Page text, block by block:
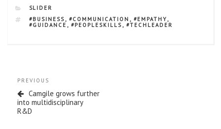
CATEGORIES
SLIDER
TAGS
#BUSINESS , #COMMUNICATION , #EMPATHY ,
#GUIDANCE , #PEOPLESKILLS , #TECHLEADER
navigation
Previous
Post
PREVIOUS
Camgile grows further
into multidisciplinary
R&D